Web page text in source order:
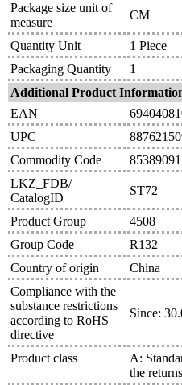
Package size unit of
measure
CM
Quantity Unit
1 Piece
Packaging Quantity
1
Additional Product
EAN
UPC
Commodity Code
85389091
LKZ_FDB/
CatalogID
ST72
Product Group
4508
Group Code
R132
Country of origin
China
Compliance with the
substance restrictions
according to RoHS
directive
Since:
Product class
A:
the